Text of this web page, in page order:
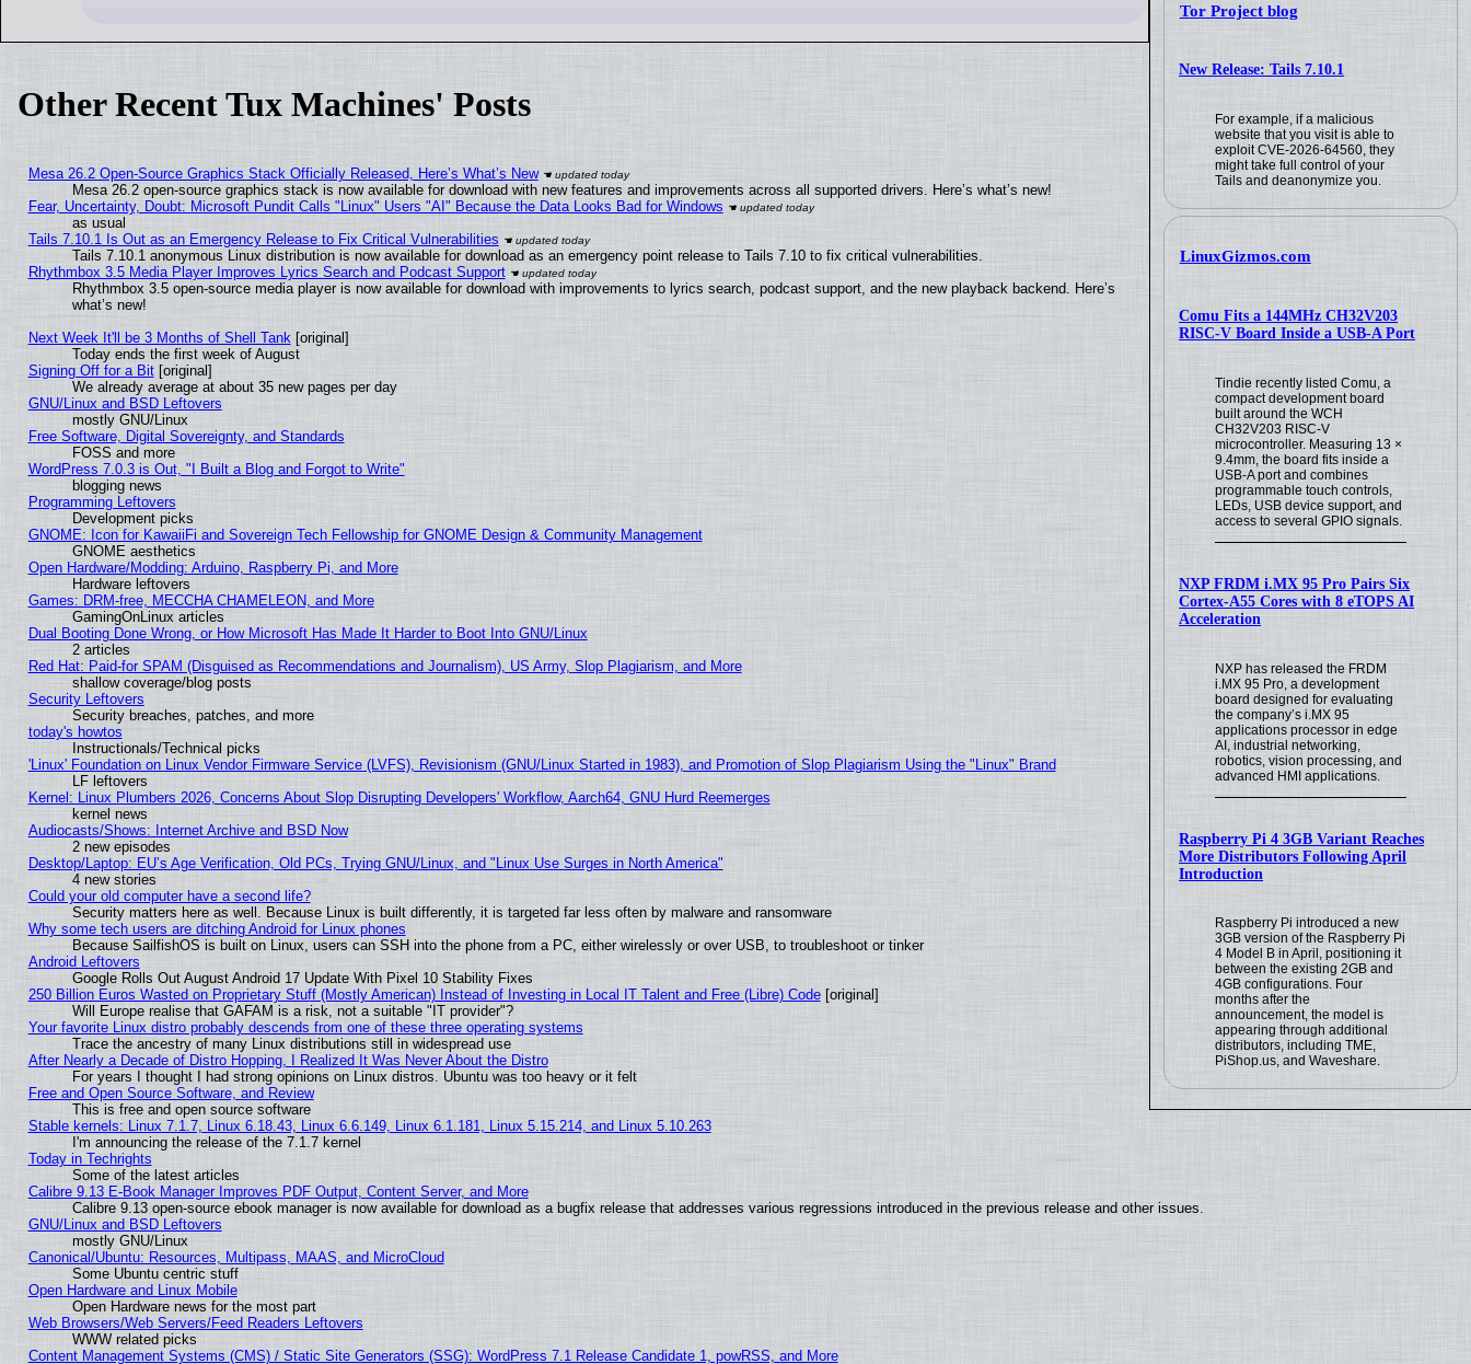
Tor Project blog
New Release: Tails 7.10.1
For example, if a malicious
website that you visit is able to
exploit CVE-2026-64560, they
might take full control of your
Tails and deanonymize you.
LinuxGizmos.com
Comu Fits a 144MHz CH32V203
RISC-V Board Inside a USB-A Port
Tindie recently listed Comu, a
compact development board
built around the WCH
CH32V203 RISC-V
microcontroller. Measuring 13 ×
9.4mm, the board fits inside a
USB-A port and combines
programmable touch controls,
LEDs, USB device support, and
access to several GPIO signals.
NXP FRDM i.MX 95 Pro Pairs Six
Cortex-A55 Cores with 8 eTOPS AI
Acceleration
NXP has released the FRDM
i.MX 95 Pro, a development
board designed for evaluating
the company’s i.MX 95
applications processor in edge
AI, industrial networking,
robotics, vision processing, and
advanced HMI applications.
Raspberry Pi 4 3GB Variant Reaches
More Distributors Following April
Introduction
Raspberry Pi introduced a new
3GB version of the Raspberry Pi
4 Model B in April, positioning it
between the existing 2GB and
4GB configurations. Four
months after the
announcement, the model is
appearing through additional
distributors, including TME,
PiShop.us, and Waveshare.
Other Recent Tux Machines' Posts
Mesa 26.2 Open-Source Graphics Stack Officially Released, Here’s What’s New
Mesa 26.2 open-source graphics stack is now available for download with new features and improvements across all supported drivers. Here’s what’s new!
Fear, Uncertainty, Doubt: Microsoft Pundit Calls "Linux" Users "AI" Because the Data Looks Bad for Windows
as usual
Tails 7.10.1 Is Out as an Emergency Release to Fix Critical Vulnerabilities
Tails 7.10.1 anonymous Linux distribution is now available for download as an emergency point release to Tails 7.10 to fix critical vulnerabilities.
Rhythmbox 3.5 Media Player Improves Lyrics Search and Podcast Support
Rhythmbox 3.5 open-source media player is now available for download with improvements to lyrics search, podcast support, and the new playback backend. Here’s
what’s new!
Next Week It'll be 3 Months of Shell Tank[original]
Today ends the first week of August
Signing Off for a Bit[original]
We already average at about 35 new pages per day
GNU/Linux and BSD Leftovers
mostly GNU/Linux
Free Software, Digital Sovereignty, and Standards
FOSS and more
WordPress 7.0.3 is Out, "I Built a Blog and Forgot to Write"
blogging news
Programming Leftovers
Development picks
GNOME: Icon for KawaiiFi and Sovereign Tech Fellowship for GNOME Design & Community Management
GNOME aesthetics
Open Hardware/Modding: Arduino, Raspberry Pi, and More
Hardware leftovers
Games: DRM-free, MECCHA CHAMELEON, and More
GamingOnLinux articles
Dual Booting Done Wrong, or How Microsoft Has Made It Harder to Boot Into GNU/Linux
2 articles
Red Hat: Paid-for SPAM (Disguised as Recommendations and Journalism), US Army, Slop Plagiarism, and More
shallow coverage/blog posts
Security Leftovers
Security breaches, patches, and more
today's howtos
Instructionals/Technical picks
'Linux' Foundation on Linux Vendor Firmware Service (LVFS), Revisionism (GNU/Linux Started in 1983), and Promotion of Slop Plagiarism Using the "Linux" Brand
LF leftovers
Kernel: Linux Plumbers 2026, Concerns About Slop Disrupting Developers' Workflow, Aarch64, GNU Hurd Reemerges
kernel news
Audiocasts/Shows: Internet Archive and BSD Now
2 new episodes
Desktop/Laptop: EU’s Age Verification, Old PCs, Trying GNU/Linux, and "Linux Use Surges in North America"
4 new stories
Could your old computer have a second life?
Security matters here as well. Because Linux is built differently, it is targeted far less often by malware and ransomware
Why some tech users are ditching Android for Linux phones
Because SailfishOS is built on Linux, users can SSH into the phone from a PC, either wirelessly or over USB, to troubleshoot or tinker
Android Leftovers
Google Rolls Out August Android 17 Update With Pixel 10 Stability Fixes
250 Billion Euros Wasted on Proprietary Stuff (Mostly American) Instead of Investing in Local IT Talent and Free (Libre) Code[original]
Will Europe realise that GAFAM is a risk, not a suitable "IT provider"?
Your favorite Linux distro probably descends from one of these three operating systems
Trace the ancestry of many Linux distributions still in widespread use
After Nearly a Decade of Distro Hopping, I Realized It Was Never About the Distro
For years I thought I had strong opinions on Linux distros. Ubuntu was too heavy or it felt
Free and Open Source Software, and Review
This is free and open source software
Stable kernels: Linux 7.1.7, Linux 6.18.43, Linux 6.6.149, Linux 6.1.181, Linux 5.15.214, and Linux 5.10.263
I'm announcing the release of the 7.1.7 kernel
Today in Techrights
Some of the latest articles
Calibre 9.13 E-Book Manager Improves PDF Output, Content Server, and More
Calibre 9.13 open-source ebook manager is now available for download as a bugfix release that addresses various regressions introduced in the previous release and other issues.
GNU/Linux and BSD Leftovers
mostly GNU/Linux
Canonical/Ubuntu: Resources, Multipass, MAAS, and MicroCloud
Some Ubuntu centric stuff
Open Hardware and Linux Mobile
Open Hardware news for the most part
Web Browsers/Web Servers/Feed Readers Leftovers
WWW related picks
Content Management Systems (CMS) / Static Site Generators (SSG): WordPress 7.1 Release Candidate 1, powRSS, and More